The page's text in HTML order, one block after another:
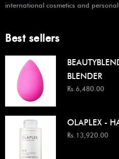
international cosmetics and
Best sellers
BLENDER
Rs.6,480.00
OLAPLEX -
Rs.13,920.00